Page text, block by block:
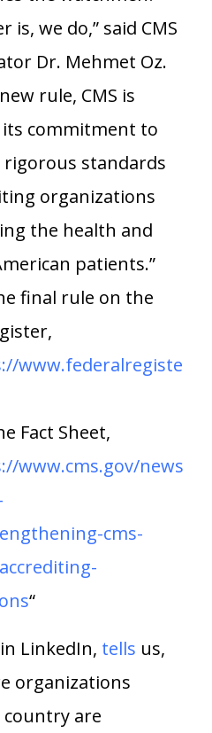
is, we do,” said CMS
Dr. Mehmet Oz.
rule, CMS is
its commitment to
standards
organizations
the health and
patients.”
final rule on the
www.federalregiste
Fact Sheet,
www.cms.gov/news
cms-
“
LinkedIn, tells us,
organizations
country are